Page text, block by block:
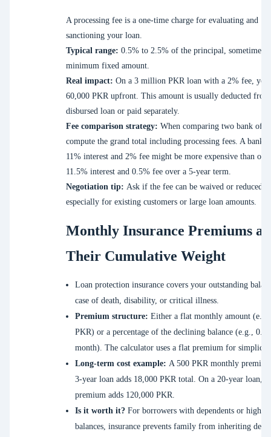
A processing fee is a one-time charge for evaluating and
sanctioning your loan.
Typical range: 0.5% to 2.5% of the principal, sometimes
minimum fixed amount.
Real impact: On a 3 million PKR loan with a 2% fee, you
60,000 PKR upfront. This amount is usually deducted
disbursed loan or paid separately.
Fee comparison strategy: When comparing two bank
compute the grand total including processing fees. A bank
11% interest and 2% fee might be more expensive than
11.5% interest and 0.5% fee over a 5-year term.
Negotiation tip: Ask if the fee can be waived or reduced,
especially for existing customers or large loan amounts.
Monthly Insurance Premiums
Their Cumulative Weight
Loan protection insurance covers your outstanding
case of death, disability, or critical illness.
Premium structure: Either a flat monthly amount
PKR) or a percentage of the declining balance (e.g.,
month). The calculator uses a flat premium for
Long-term cost example: A 500 PKR monthly
3-year loan adds 18,000 PKR total. On a 20-year loan,
premium adds 120,000 PKR.
Is it worth it? For borrowers with dependents or high
balances, insurance prevents family from inheriting